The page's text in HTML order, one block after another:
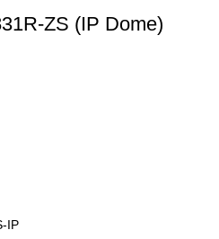
ZS (IP Dome)
IP